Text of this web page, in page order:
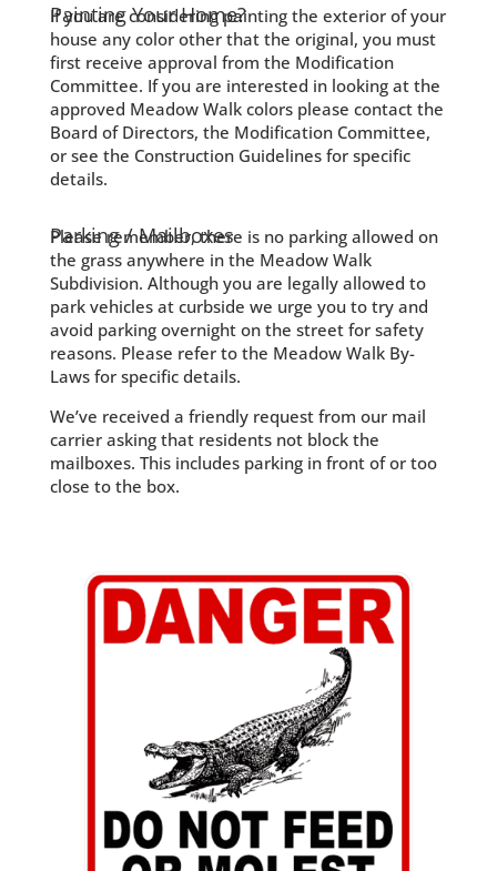
Painting Your Home?
If you are considering painting the exterior of your
house any color other that the original, you must
first receive approval from the Modification
Committee. If you are interested in looking at the
approved Meadow Walk colors please contact the
Board of Directors, the Modification Committee,
or see the Construction Guidelines for specific
details.
Parking / Mailboxes
Please remember, there is no parking allowed on
the grass anywhere in the Meadow Walk
Subdivision. Although you are legally allowed to
park vehicles at curbside we urge you to try and
avoid parking overnight on the street for safety
reasons. Please refer to the Meadow Walk By-
Laws for specific details.
We’ve received a friendly request from our mail
carrier asking that residents not block the
mailboxes. This includes parking in front of or too
close to the box.